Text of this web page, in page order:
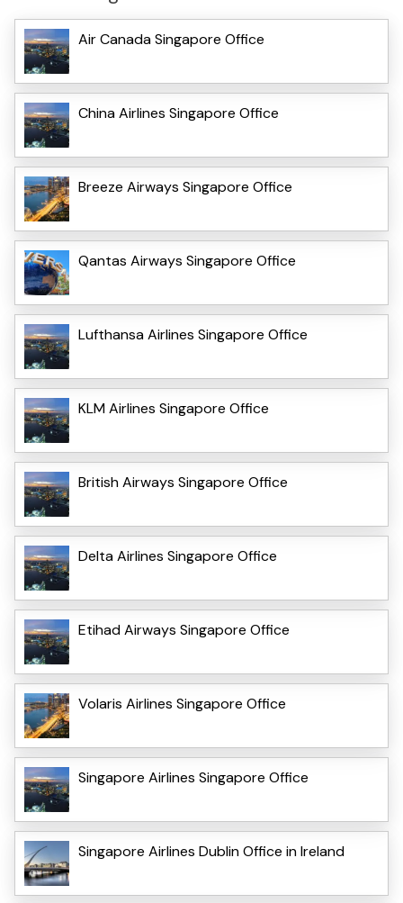
Air Canada Singapore Office
China Airlines Singapore Office
Breeze Airways Singapore Office
Qantas Airways Singapore Office
Lufthansa Airlines Singapore Office
KLM Airlines Singapore Office
British Airways Singapore Office
Delta Airlines Singapore Office
Etihad Airways Singapore Office
Volaris Airlines Singapore Office
Singapore Airlines Singapore Office
Singapore Airlines Dublin Office in Ireland